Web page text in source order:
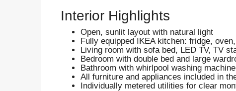
Interior Highlights
Open, sunlit layout with natural light
Fully equipped IKEA kitchen: fridge,
Living room with sofa bed, LED TV, TV
Bedroom with double bed and large
Bathroom with whirlpool washing machine
All furniture and appliances included in
Individually metered utilities for clear